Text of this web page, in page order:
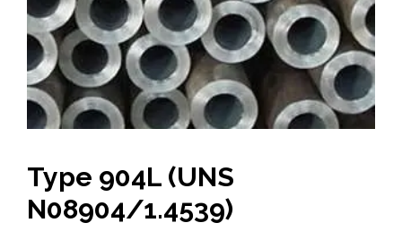
Type 904L (UNS
N08904/1.4539)